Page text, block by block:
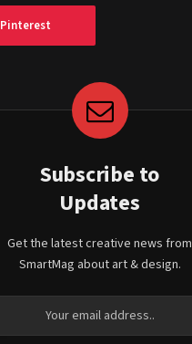
Pinterest
Subscribe to
Updates
Get the latest creative news from
SmartMag about art & design.